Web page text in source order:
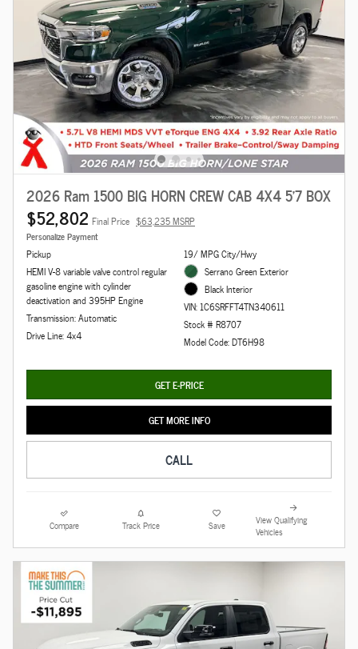
2026 Ram 1500 BIG HORN CREW CAB 4X4 5'7 BOX
$52,802 Final Price $63,235 MSRP
Personalize Payment
Pickup
HEMI V-8 variable valve control regular
gasoline engine with cylinder
deactivation and 395HP Engine
Transmission: Automatic
Drive Line: 4x4
19/ MPG City/Hwy
Serrano Green Exterior
Black Interior
VIN: 1C6SRFFT4TN340611
Stock # R8707
Model Code: DT6H98
GET E-PRICE
GET MORE INFO
CALL
Compare Track Price Save
View Qualifying
Vehicles